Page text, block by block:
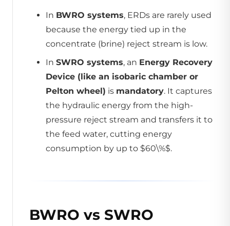
In BWRO systems, ERDs are rarely used
because the energy tied up in the
concentrate (brine) reject stream is low.
In SWRO systems, an Energy Recovery
Device (like an isobaric chamber or
Pelton wheel) is mandatory. It captures
the hydraulic energy from the high-
pressure reject stream and transfers it to
the feed water, cutting energy
consumption by up to $60\%$.
BWRO vs SWRO